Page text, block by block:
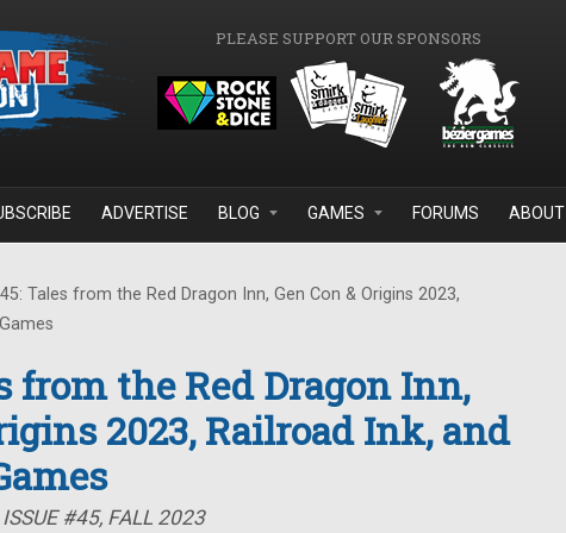
PLEASE SUPPORT OUR SPONSORS
ADVERTISE BLOG GAMES FORUMS ABOUT
Tales from the Red Dragon Inn, Gen Con & Origins 2023,
from the Red Dragon Inn,
2023, Railroad Ink, and
#45, FALL 2023